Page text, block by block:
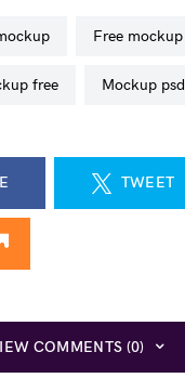
free mockup
free mockup psd
TWEET
COMMENTS (0)